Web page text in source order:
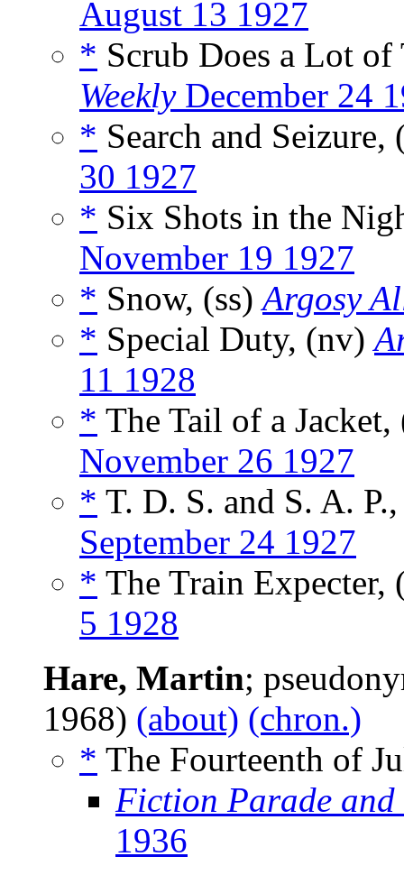
August 13 1927
* Scrub Does a Lot
WeeklyDecember 24
* Search and Seizure,
30 1927
* Six Shots in the
November 19 1927
* Snow, (ss)Argosy
* Special Duty, (nv)
11 1928
* The Tail of a
November 26 1927
* T. D. S. and S. A.
September 24 1927
* The Train
5 1928
Hare, Martin;
1968) (about) (chron.)
* The Fourteenth of
Fiction Parade and
1936